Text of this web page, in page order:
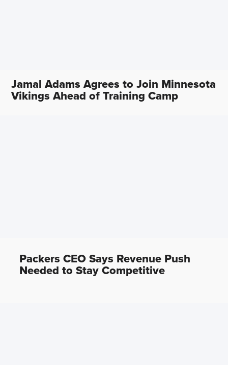
Jamal Adams Agrees to Join Minnesota
Vikings Ahead of Training Camp
Packers CEO Says Revenue Push
Needed to Stay Competitive